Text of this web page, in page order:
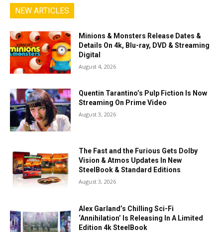
NEW ARTICLES
Minions & Monsters Release Dates &
Details On 4k, Blu-ray, DVD & Streaming
Digital
August 4, 2026
Quentin Tarantino’s Pulp Fiction Is Now
Streaming On Prime Video
August 3, 2026
The Fast and the Furious Gets Dolby
Vision & Atmos Updates In New
SteelBook & Standard Editions
August 3, 2026
Alex Garland’s Chilling Sci-Fi
‘Annihilation’ Is Releasing In A Limited
Edition 4k SteelBook